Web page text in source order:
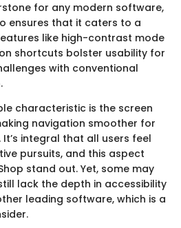
for any modern software,
ensures that it caters to a
like high-contrast mode
shortcuts bolster usability for
with conventional
characteristic is the screen
navigation smoother for
integral that all users feel
pursuits, and this aspect
stand out. Yet, some may
lack the depth in accessibility
leading software, which is a